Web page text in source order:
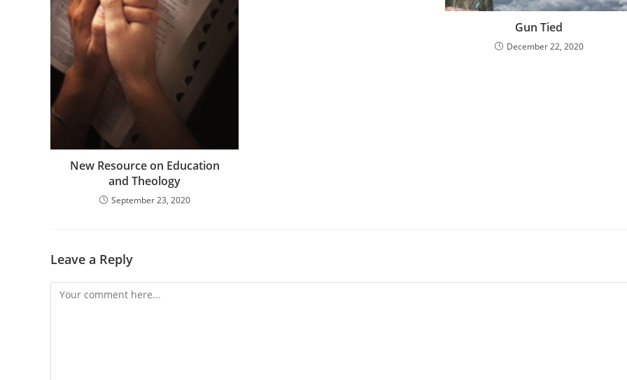
New Resource on Education
and Theology
September 23, 2020
Gun Tied
December 22, 2020
Leave a Reply
Comment